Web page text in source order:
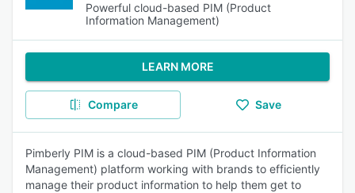
Powerful cloud-based PIM (Product
Information Management)
LEARN MORE
Compare Save
Pimberly PIM is a cloud-based PIM (Product Information
Management) platform working with brands to efficiently
manage their product information to help them get to